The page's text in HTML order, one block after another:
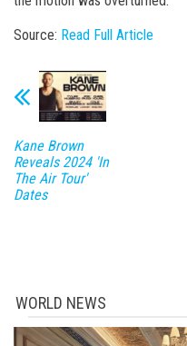
Source: Read Full Article
Kane Brown
Reveals 2024 'In
The Air Tour'
Dates
WORLD NEWS